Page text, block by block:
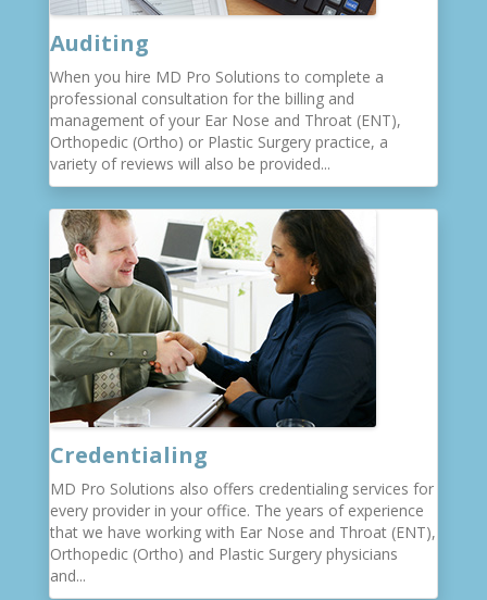
Auditing
When you hire MD Pro Solutions to complete a
professional consultation for the billing and
management of your Ear Nose and Throat (ENT),
Orthopedic (Ortho) or Plastic Surgery practice, a
variety of reviews will also be provided...
Credentialing
MD Pro Solutions also offers credentialing services for
every provider in your office. The years of experience
that we have working with Ear Nose and Throat (ENT),
Orthopedic (Ortho) and Plastic Surgery physicians
and...